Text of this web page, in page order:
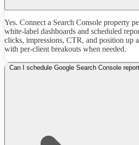
Yes. Connect a Search Console property
white-label dashboards and scheduled
clicks, impressions, CTR, and position up
with per-client breakouts when needed.
Can I schedule Google Search Console